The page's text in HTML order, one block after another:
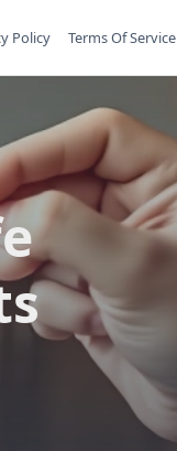
Policy Terms Of Service